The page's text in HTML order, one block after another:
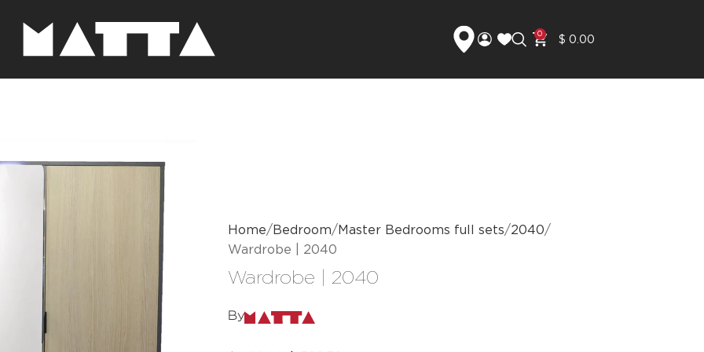
0 $ 0.00
Home Bedroom Master Bedrooms full sets 2040
Wardrobe | 2040
Wardrobe | 2040
By